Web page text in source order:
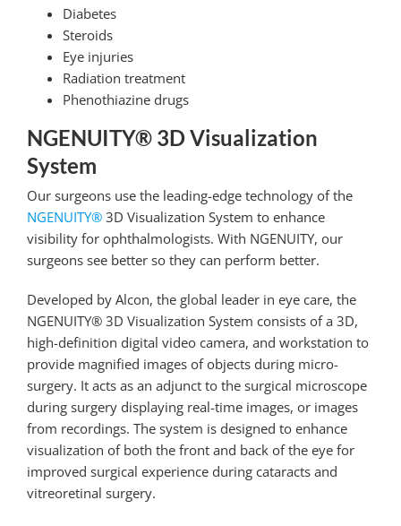
Diabetes
Steroids
Eye injuries
Radiation treatment
Phenothiazine drugs
NGENUITY® 3D Visualization
System
Our surgeons use the leading-edge technology of the
NGENUITY®3D Visualization System to enhance
visibility for ophthalmologists. With NGENUITY, our
surgeons see better so they can perform better.
Developed by Alcon, the global leader in eye care, the
NGENUITY® 3D Visualization System consists of a 3D,
high-definition digital video camera, and workstation to
provide magnified images of objects during micro-
surgery. It acts as an adjunct to the surgical microscope
during surgery displaying real-time images, or images
from recordings. The system is designed to enhance
visualization of both the front and back of the eye for
improved surgical experience during cataracts and
vitreoretinal surgery.